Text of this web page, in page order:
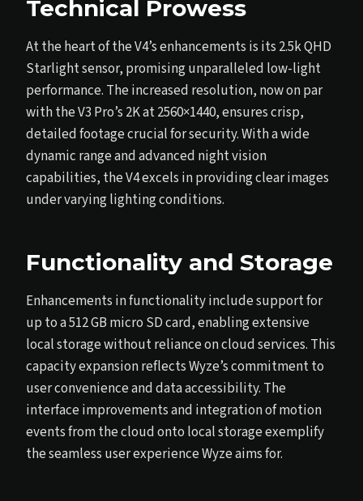
Technical Prowess
At the heart of the V4’s enhancements is its 2.5k QHD
Starlight sensor, promising unparalleled low-light
performance. The increased resolution, now on par
with the V3 Pro’s 2K at 2560×1440, ensures crisp,
detailed footage crucial for security. With a wide
dynamic range and advanced night vision
capabilities, the V4 excels in providing clear images
under varying lighting conditions.
Functionality and Storage
Enhancements in functionality include support for
up to a 512 GB micro SD card, enabling extensive
local storage without reliance on cloud services. This
capacity expansion reflects Wyze’s commitment to
user convenience and data accessibility. The
interface improvements and integration of motion
events from the cloud onto local storage exemplify
the seamless user experience Wyze aims for.